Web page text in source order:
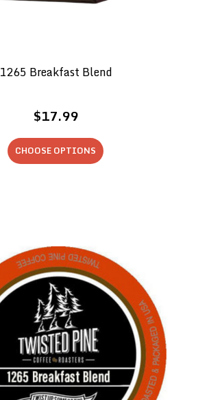
1265 Breakfast Blend
$17.99
CHOOSE OPTIONS